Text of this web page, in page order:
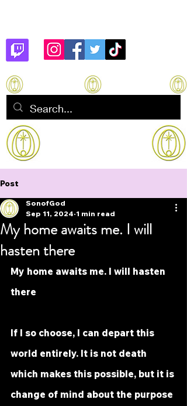
Post
My home awaits me. I will
hasten there
SonofGod
Sep 11, 2024 1 min read
My home awaits me. I will hasten
there
If I so choose, I can depart this
world entirely. It is not death
which makes this possible, but it is
change of mind about the purpose